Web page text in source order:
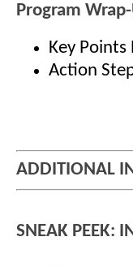
Program
Key Points
Action
ADDITIONAL
SNEAK PEEK: